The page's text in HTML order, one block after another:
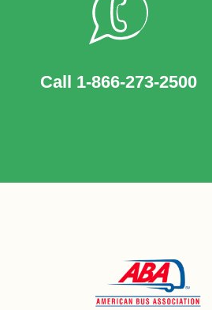
Call 1-866-273-2500